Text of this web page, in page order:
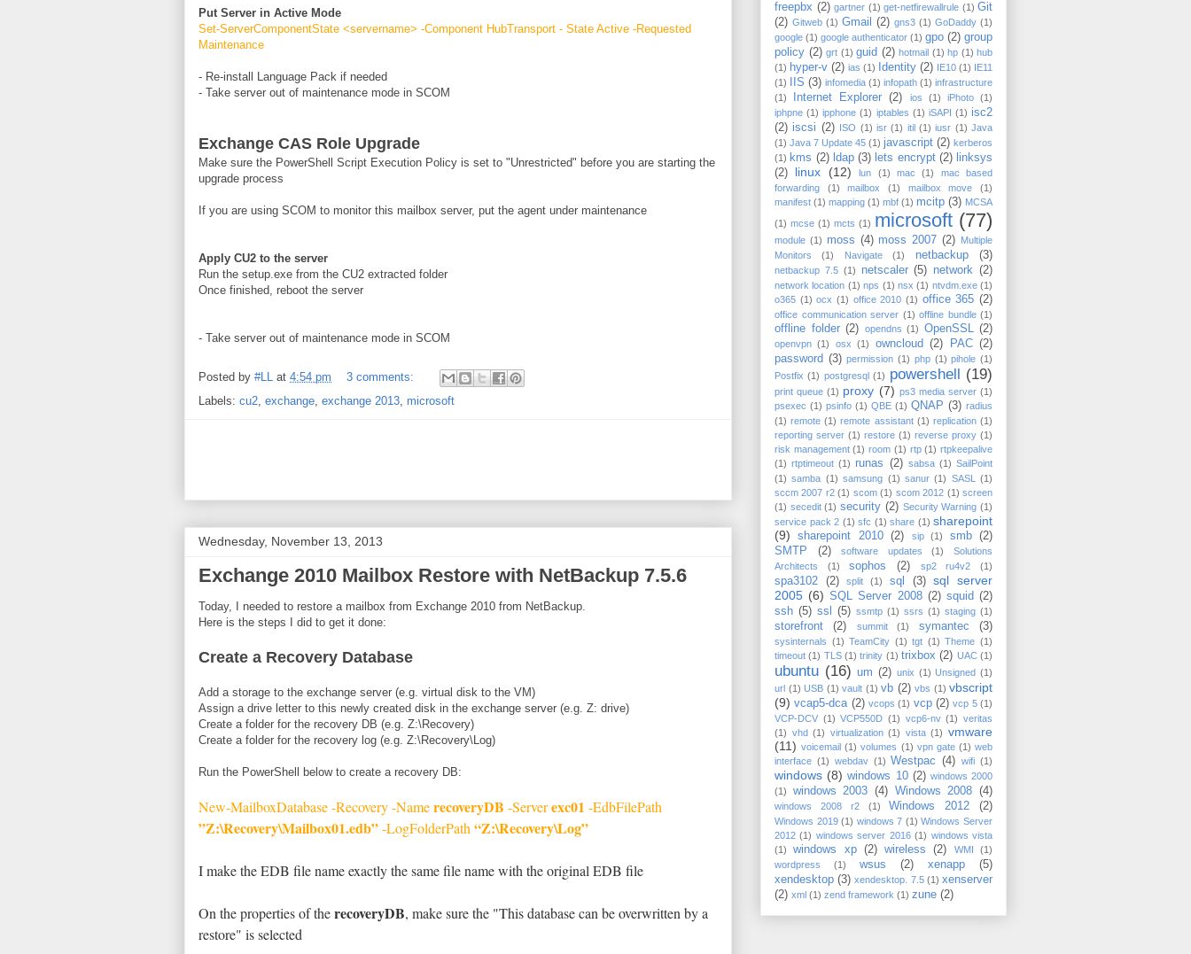
Put Server in Active Mode
Set-ServerComponentState <servername> -Component HubTransport - State Active -Requested
Maintenance
- Re-install Language Pack if needed
- Take server out of maintenance mode in SCOM
Exchange CAS Role Upgrade
Make sure the PowerShell Script Execution Policy is set to "Unrestricted" before you are starting the
upgrade process
If you are using SCOM to monitor this mailbox server, put the agent under maintenance
Apply CU2 to the server
Run the setup.exe from the CU2 extracted folder
Once finished, reboot the server
- Take server out of maintenance mode in SCOM
Posted by #LL at 4:54 pm
3 comments:
Labels: cu2, exchange, exchange 2013, microsoft
Wednesday, November 13, 2013
Exchange 2010 Mailbox Restore with NetBackup 7.5.6
Today, I needed to restore a mailbox from Exchange 2010 from NetBackup.
Here is the steps I did to get it done:
Create a Recovery Database
Add a storage to the exchange server (e.g. virtual disk to the VM)
Assign a drive letter to this newly created disk in the exchange server (e.g. Z: drive)
Create a folder for the recovery DB (e.g. Z:\Recovery)
Create a folder for the recovery log (e.g. Z:\Recovery\Log)
Run the PowerShell below to create a recovery DB:
New-MailboxDatabase -Recovery -NamerecoveryDB -Serverexc01 -EdbFilePath
”Z:\Recovery\Mailbox01.edb”-LogFolderPath “Z:\Recovery\Log”
I make the EDB file name exactly the same file name with the original EDB file
On the properties of therecoveryDB, make sure the "This database can be overwritten by a
restore" is selected
freepbx (2) gartner (1) get-netfirewallrule (1) Git
(2) Gitweb (1) Gmail (2) gns3 (1) GoDaddy (1)
google (1) google authenticator (1) gpo (2) group
policy (2) grt (1) guid (2) hotmail (1) hp (1) hub
(1) hyper-v (2) ias (1) Identity (2) IE10 (1) IE11
(1)
IIS (3) infomedia (1) infopath (1) infrastructure
(1)
Internet Explorer (2) ios (1) iPhoto (1)
iphpne (1) ipphone (1) iptables (1) iSAPI (1) isc2
(2) iscsi (2) ISO (1) isr (1) itil (1) iusr (1) Java
(1) Java 7 Update 45 (1) javascript (2) kerberos
(1) kms (2) ldap (3) lets encrypt (2) linksys
(2)
linux (12) lun (1) mac (1)
mac based
forwarding
(1) mailbox (1) mailbox move
(1)
manifest (1) mapping (1) mbf (1) mcitp (3) MCSA
(1) mcse (1) mcts (1) microsoft (77)
module (1) moss (4) moss 2007 (2) Multiple
Monitors
(1) Navigate (1) netbackup (3)
netbackup 7.5 (1) netscaler (5) network (2)
network location (1) nps (1) nsx (1) ntvdm.exe (1)
o365 (1) ocx (1) office 2010 (1) office 365 (2)
office communication server (1) offline bundle (1)
offline folder (2) opendns (1) OpenSSL (2)
openvpn (1) osx (1) owncloud (2) PAC (2)
password (3) permission (1) php (1) pihole (1)
Postfix (1) postgresql (1) powershell (19)
print queue (1) proxy (7) ps3 media server (1)
psexec (1) psinfo (1) QBE (1) QNAP (3) radius
(1) remote (1) remote assistant (1) replication (1)
reporting server (1) restore (1) reverse proxy (1)
risk management (1) room (1) rtp (1) rtpkeepalive
(1) rtptimeout (1) runas (2) sabsa (1) SailPoint
(1) samba (1) samsung (1) sanur (1) SASL
(1)
sccm 2007 r2 (1) scom (1) scom 2012 (1) screen
(1) secedit (1) security (2) Security Warning (1)
service pack 2 (1) sfc (1) share (1) sharepoint
(9)
sharepoint 2010 (2) sip (1) smb
(2)
SMTP
(2) software updates (1)
Solutions
Architects
(1) sophos (2) sp2 ru4v2 (1)
spa3102 (2) split (1) sql (3)
sql server
2005 (6) SQL Server 2008 (2) squid (2)
ssh (5) ssl (5) ssmtp (1) ssrs (1) staging (1)
storefront (2) summit (1) symantec (3)
sysinternals (1) TeamCity (1) tgt (1) Theme (1)
timeout (1) TLS (1) trinity (1) trixbox (2) UAC (1)
ubuntu (16) um (2) unix (1) Unsigned (1)
url (1) USB (1) vault (1) vb (2) vbs (1) vbscript
(9) vcap5-dca (2) vcops (1) vcp (2) vcp 5 (1)
VCP-DCV (1) VCP550D (1) vcp6-nv (1) veritas
(1) vhd (1) virtualization (1) vista (1) vmware
(11) voicemail (1) volumes (1) vpn gate (1) web
interface (1) webdav (1) Westpac (4) wifi (1)
windows (8) windows 10 (2) windows 2000
(1)
windows 2003 (4) Windows 2008 (4)
windows 2008 r2 (1) Windows 2012 (2)
Windows 2019 (1) windows 7 (1) Windows Server
2012 (1) windows server 2016 (1) windows vista
(1)
windows xp (2) wireless (2) WMI
(1)
wordpress
(1) wsus (2) xenapp
(5)
xendesktop (3) xendesktop. 7.5 (1) xenserver
(2) xml (1) zend framework (1) zune (2)